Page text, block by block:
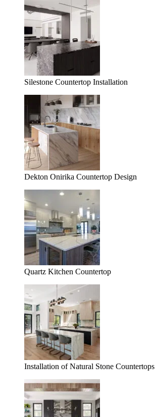
Silestone Countertop Installation
Dekton Onirika Countertop Design
Quartz Kitchen Countertop
Installation of Natural Stone Countertops